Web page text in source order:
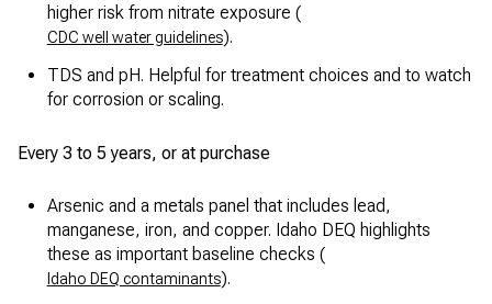
higher risk from nitrate exposure (
CDC well water guidelines).
TDS and pH. Helpful for treatment choices and to watch
for corrosion or scaling.
Every 3 to 5 years, or at purchase
Arsenic and a metals panel that includes lead,
manganese, iron, and copper. Idaho DEQ highlights
these as important baseline checks (
Idaho DEQ contaminants).